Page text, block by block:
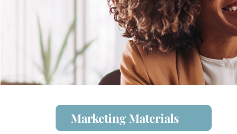
Marketing Materials